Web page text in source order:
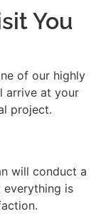
You
of our highly
arrive at your
project.
will conduct a
everything is